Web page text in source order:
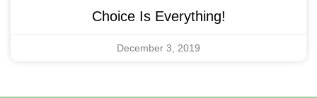
Choice Is Everything!
December 3, 2019